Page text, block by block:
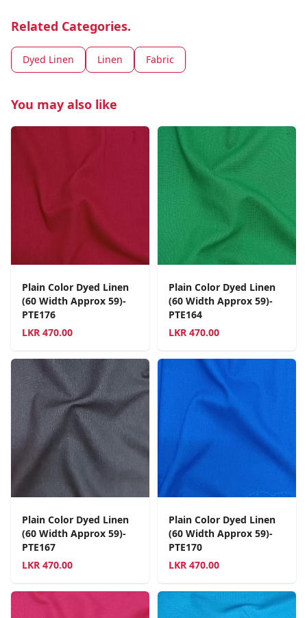
Related Categories.
Dyed Linen Linen Fabric
You may also like
Plain Color Dyed Linen
(60 Width Approx 59)-
PTE176
LKR 470.00
Plain Color Dyed Linen
(60 Width Approx 59)-
PTE164
LKR 470.00
Plain Color Dyed Linen
(60 Width Approx 59)-
PTE167
LKR 470.00
Plain Color Dyed Linen
(60 Width Approx 59)-
PTE170
LKR 470.00